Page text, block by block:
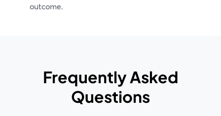
outcome.
Frequently Asked
Questions